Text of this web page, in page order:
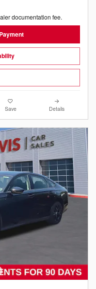
documentation fee.
Save Details